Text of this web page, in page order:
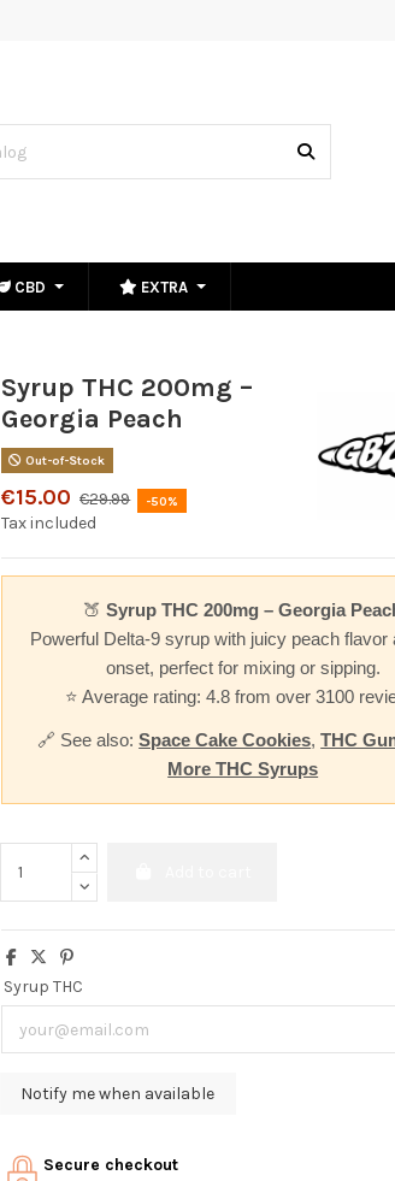
CBD EXTRA
Syrup THC 200mg –
Georgia Peach
Out-of-Stock
€15.00 €29.99 -50%
Tax included
🍑Syrup THC 200mg – Georgia
Powerful Delta-9 syrup with juicy peach flavor
onset, perfect for mixing or sipping.
⭐ Average rating: 4.8 from over 3100
🔗 See also:Space Cake Cookies,THC
More THC Syrups
Syrup THC
Secure checkout